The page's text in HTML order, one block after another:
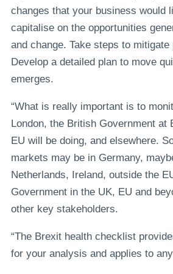
changes that your business would
capitalise on the opportunities
and change. Take steps to
Develop a detailed plan to move
emerges.
“What is really important is to
London, the British Government at
EU will be doing, and elsewhere.
markets may be in Germany,
Netherlands, Ireland, outside the
Government in the UK, EU and
other key stakeholders.
“The Brexit health checklist
for your analysis and applies to